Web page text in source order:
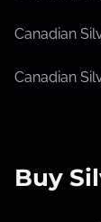
Canadian
Canadian
Buy